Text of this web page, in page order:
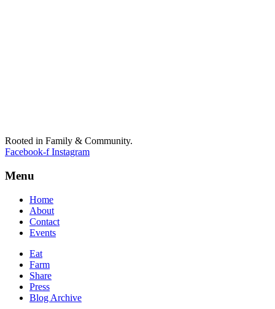
Rooted in Family & Community.
Facebook-f Instagram
Menu
Home
About
Contact
Events
Eat
Farm
Share
Press
Blog Archive